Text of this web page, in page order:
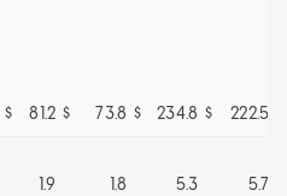
$ 81.2 $ 73.8 $ 234.8 $ 222.5
1.9 1.8 5.3 5.7